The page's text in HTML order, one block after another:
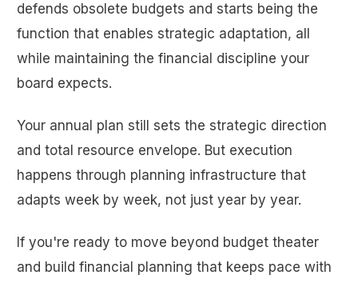
defends obsolete budgets and starts being the
function that enables strategic adaptation, all
while maintaining the financial discipline your
board expects.
Your annual plan still sets the strategic direction
and total resource envelope. But execution
happens through planning infrastructure that
adapts week by week, not just year by year.
If you're ready to move beyond budget theater
and build financial planning that keeps pace with